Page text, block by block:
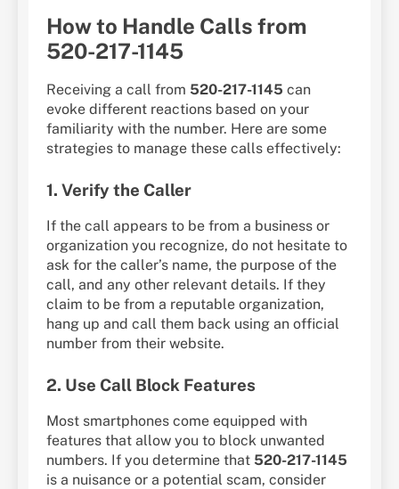
How to Handle Calls from
520-217-1145
Receiving a call from 520-217-1145 can
evoke different reactions based on your
familiarity with the number. Here are some
strategies to manage these calls effectively:
1. Verify the Caller
If the call appears to be from a business or
organization you recognize, do not hesitate to
ask for the caller’s name, the purpose of the
call, and any other relevant details. If they
claim to be from a reputable organization,
hang up and call them back using an official
number from their website.
2. Use Call Block Features
Most smartphones come equipped with
features that allow you to block unwanted
numbers. If you determine that 520-217-1145
is a nuisance or a potential scam, consider